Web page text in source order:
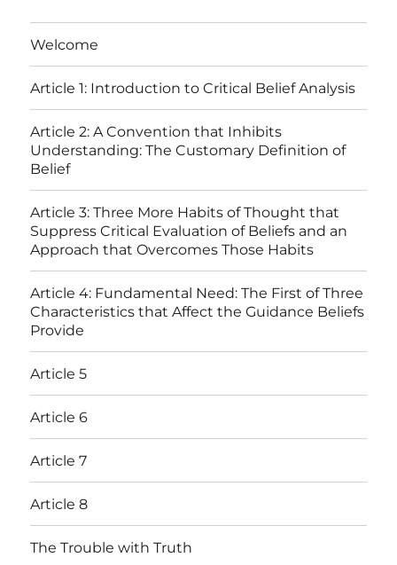
Welcome
Article 1: Introduction to Critical Belief Analysis
Article 2: A Convention that Inhibits
Understanding: The Customary Definition of
Belief
Article 3: Three More Habits of Thought that
Suppress Critical Evaluation of Beliefs and an
Approach that Overcomes Those Habits
Article 4: Fundamental Need: The First of Three
Characteristics that Affect the Guidance Beliefs
Provide
Article 5
Article 6
Article 7
Article 8
The Trouble with Truth